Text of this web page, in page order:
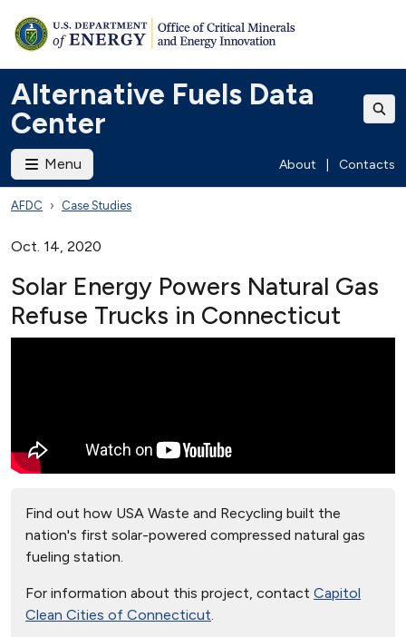
Alternative Fuels Data
Center
Menu About Contacts
AFDC Case Studies
Oct. 14, 2020
Solar Energy Powers Natural Gas
Refuse Trucks in Connecticut
Find out how USA Waste and Recycling built the
nation's first solar-powered compressed natural gas
fueling station.
For information about this project, contact Capitol
Clean Cities of Connecticut.